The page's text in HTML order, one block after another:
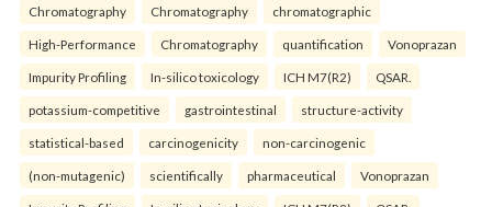
Chromatography Chromatography chromatographic
High-Performance Chromatography quantification Vonoprazan
Impurity Profiling In-silico toxicology ICH M7(R2) QSAR.
potassium-competitive gastrointestinal structure-activity
statistical-based carcinogenicity non-carcinogenic
(non-mutagenic) scientifically pharmaceutical Vonoprazan